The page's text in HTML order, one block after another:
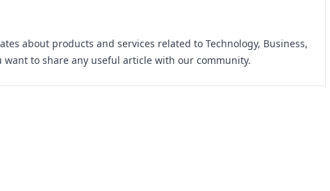
about products and services related to Technology, Business,
want to share any useful article with our community.